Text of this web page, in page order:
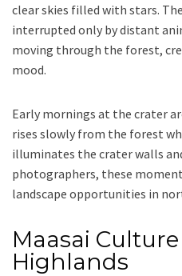
clear skies filled with stars.
interrupted only by distant
moving through the forest,
mood.
Early mornings at the crater
rises slowly from the forest
illuminates the crater walls
photographers, these
landscape opportunities in
Maasai
Highlands